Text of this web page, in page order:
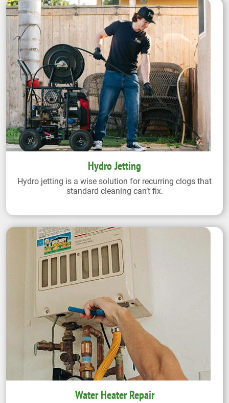
Hydro Jetting
Hydro jetting is a wise solution for recurring clogs that
standard cleaning can’t fix.
Water Heater Repair